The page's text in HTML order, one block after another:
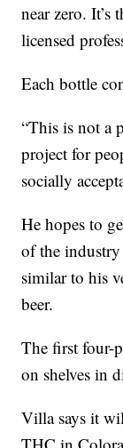
near zero.
licensed
Each bottle
“This is not a
project for
socially
He hopes to
of the
similar to his
beer.
The first four-
on shelves in
Villa says it